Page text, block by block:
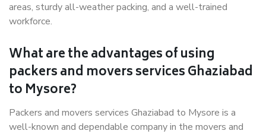
areas, sturdy all-weather packing, and a well-trained
workforce.
What are the advantages of using
packers and movers services Ghaziabad
to Mysore?
Packers and movers services Ghaziabad to Mysore is a
well-known and dependable company in the movers and